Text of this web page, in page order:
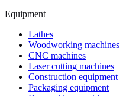
Equipment
Lathes
Woodworking machines
CNC machines
Laser cutting machines
Construction equipment
Packaging equipment